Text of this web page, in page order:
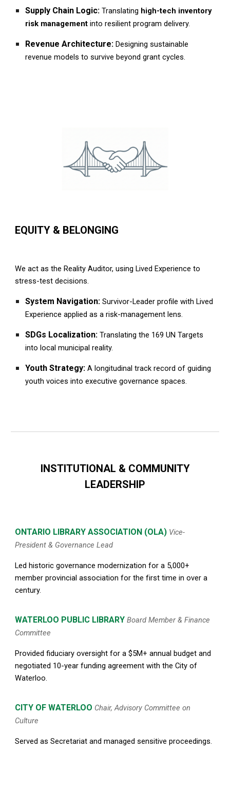
Supply Chain Logic:Translating high-tech inventory
risk managementinto resilient program delivery.
Revenue Architecture:Designing sustainable
revenue models to survive beyond grant cycles.
EQUITY & BELONGING
We act as the Reality Auditor, using Lived Experience to
stress-test decisions.
System Navigation: Survivor-Leader profile with Lived
Experience applied as a risk-management lens.
SDGs Localization: Translating the 169 UN Targets
into local municipal reality.
Youth Strategy: A longitudinal track record of guiding
youth voices into executive governance spaces.
INSTITUTIONAL & COMMUNITY
LEADERSHIP
ONTARIO LIBRARY ASSOCIATION (OLA) Vice-
President & Governance Lead
Led historic governance modernization for a 5,000+
member provincial association for the first time in over a
century.
WATERLOO PUBLIC LIBRARY Board Member & Finance
Committee
Provided fiduciary oversight for a $5M+ annual budget and
negotiated 10-year funding agreement with the City of
Waterloo.
CITY OF WATERLOO Chair, Advisory Committee on
Culture
Served as Secretariat and managed sensitive proceedings.